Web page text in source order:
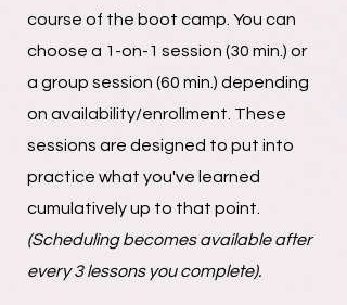
course of the boot camp. You can
choose a 1-on-1 session (30 min.) or
a group session (60 min.) depending
on availability/enrollment. These
sessions are designed to put into
practice what you've learned
cumulatively up to that point.
(Scheduling becomes available after
every 3 lessons you complete).